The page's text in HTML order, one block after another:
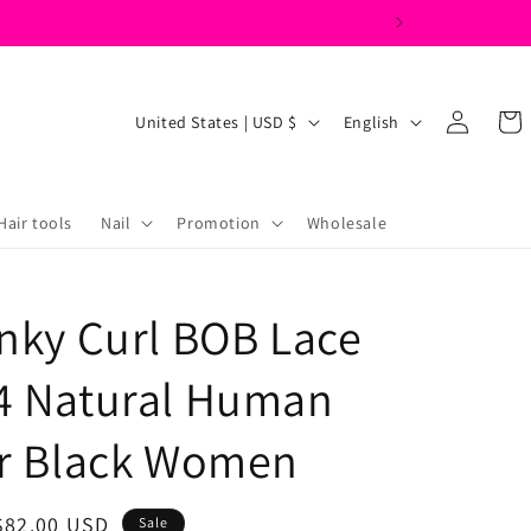
tools Nail Promotion Wholesale
C
n
y
r
e
g
i
United States | USD $
g
g
English
Log
in
Cart
Curl BOB Lace
Natural Human
Black Women
USD Sale